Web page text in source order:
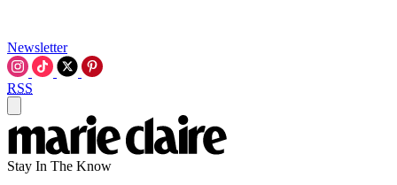
Newsletter
RSS
Stay In The Know